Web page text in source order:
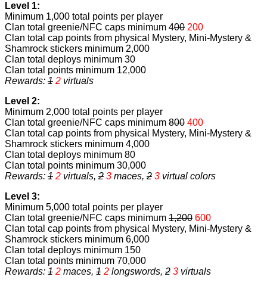
Level 1:
Minimum 1,000 total points per player
Clan total greenie/NFC caps minimum 400 200
Clan total cap points from physical Mystery, Mini-Mystery &
Shamrock stickers minimum 2,000
Clan total deploys minimum 30
Clan total points minimum 12,000
Rewards: 1 2 virtuals
Level 2:
Minimum 2,000 total points per player
Clan total greenie/NFC caps minimum 800 400
Clan total cap points from physical Mystery, Mini-Mystery &
Shamrock stickers minimum 4,000
Clan total deploys minimum 80
Clan total points minimum 30,000
Rewards: 1 2 virtuals, 2 3 maces, 2 3 virtual colors
Level 3:
Minimum 5,000 total points per player
Clan total greenie/NFC caps minimum 1,200 600
Clan total cap points from physical Mystery, Mini-Mystery &
Shamrock stickers minimum 6,000
Clan total deploys minimum 150
Clan total points minimum 70,000
Rewards: 1 2 maces, 1 2 longswords, 2 3 virtuals